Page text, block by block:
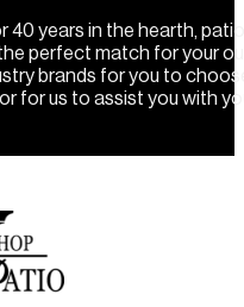
40 years in the hearth,
perfect match for your
brands for you to
for us to assist you with